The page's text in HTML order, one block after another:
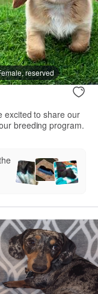
reserved
excited to share our
breeding program.